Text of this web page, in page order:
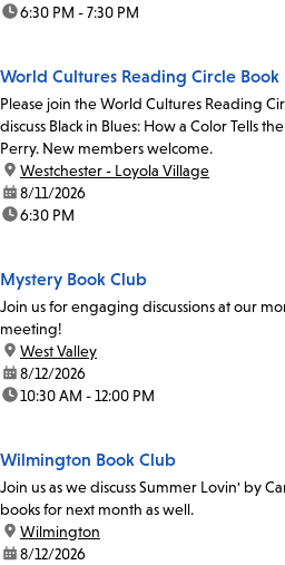
time:6:30 PM - 7:30 PM
World Cultures Reading Circle Book
Please join the World Cultures Reading
discuss Black in Blues: How a Color Tells
Perry. New members welcome.
location:
Westchester - Loyola Village
date:8/11/2026
time:6:30 PM
Mystery Book Club
Join us for engaging discussions at our
meeting!
location:
West Valley
date:8/12/2026
time:10:30 AM - 12:00 PM
Wilmington Book Club
Join us as we discuss Summer Lovin' by
books for next month as well.
location:
Wilmington
date:8/12/2026